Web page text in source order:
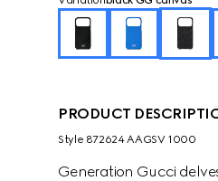
PRODUCT
Style ‎872624 AAGSV 1000
Generation Gucci